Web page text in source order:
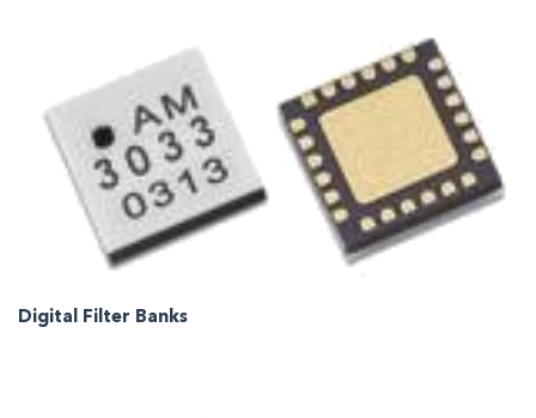
Digital Filter Banks